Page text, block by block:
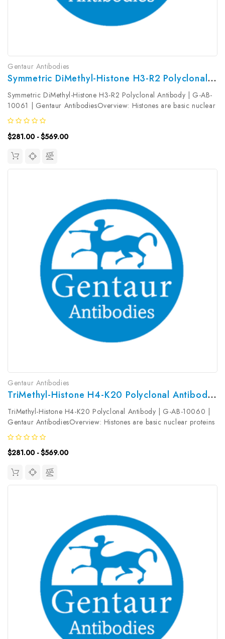
Gentaur Antibodies
Symmetric DiMethyl-Histone H3-R2 Polyclonal Antibody | G-AB-10061
Symmetric DiMethyl-Histone H3-R2 Polyclonal Antibody | G-AB-
10061 | Gentaur AntibodiesOverview: Histones are basic nuclear
proteins that are responsible for the nucleosome structure of the
chromosomal fiber in eukaryotes. Nucleosomes consist of...
$281.00 - $569.00
Gentaur Antibodies
TriMethyl-Histone H4-K20 Polyclonal Antibody | G-AB-10060
TriMethyl-Histone H4-K20 Polyclonal Antibody | G-AB-10060 |
Gentaur AntibodiesOverview: Histones are basic nuclear proteins
that are responsible for the nucleosome structure of the
chromosomal fiber in eukaryotes. This structure consists of
approximately...
$281.00 - $569.00